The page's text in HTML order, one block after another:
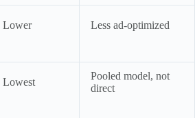
Lower Less ad-optimized
Lowest
Pooled model, not
direct